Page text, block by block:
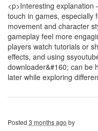
<p>Interesting
touch in games, especially
movement and character
gameplay feel more
players watch tutorials or
effects, and using
downloader&#160; can be
later while exploring
Posted 3 months ago by